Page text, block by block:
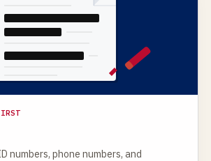
numbers, phone numbers, and